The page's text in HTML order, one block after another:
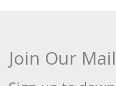
Join Our